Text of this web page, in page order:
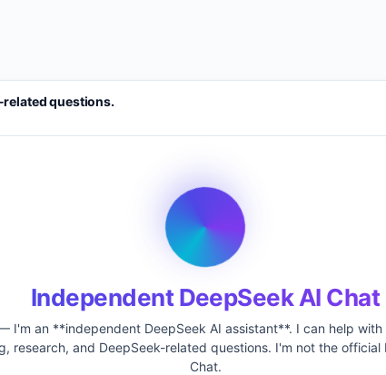
related questions.
Independent DeepSeek AI Chat
I'm an **independent DeepSeek AI assistant**. I can help with
research, and DeepSeek-related questions. I'm not the official
Chat.